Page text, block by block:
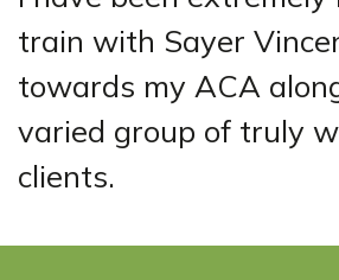
train with Sayer
towards my ACA
varied group of truly
clients.